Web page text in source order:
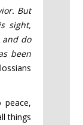
But
sight,
do
been
things